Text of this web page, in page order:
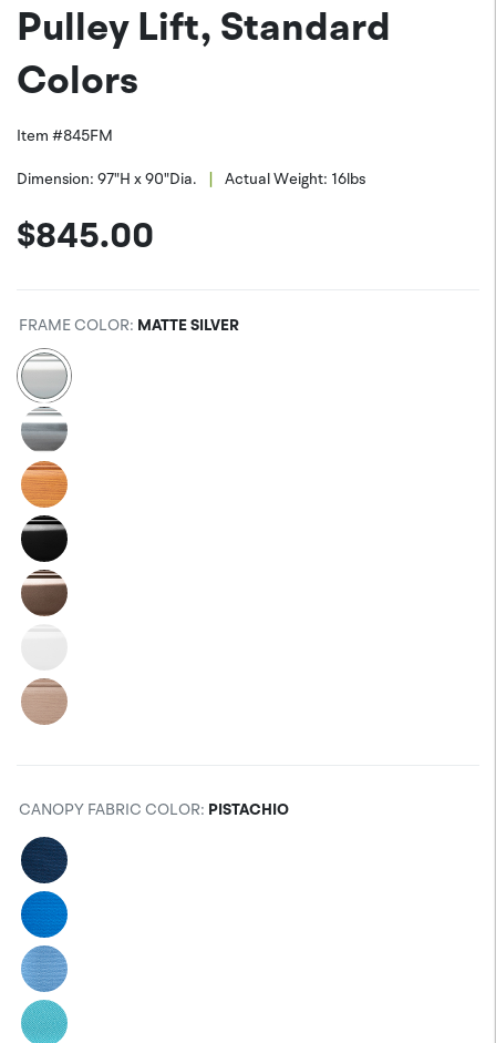
Pulley Lift, Standard
Colors
Item #845FM
Dimension: 97"H x 90"Dia. | Actual Weight: 16lbs
$845.00
FRAME COLOR: MATTE SILVER
CANOPY FABRIC COLOR: PISTACHIO